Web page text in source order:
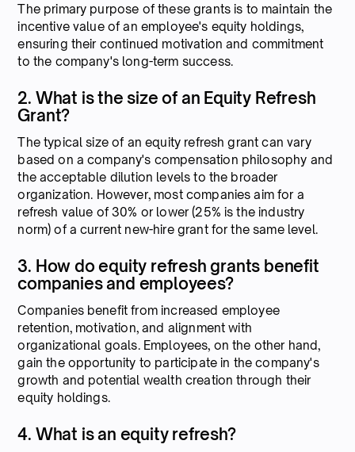
The primary purpose of these grants is to maintain the
incentive value of an employee's equity holdings,
ensuring their continued motivation and commitment
to the company's long-term success.
2. What is the size of an Equity Refresh
Grant?
The typical size of an equity refresh grant can vary
based on a company's compensation philosophy and
the acceptable dilution levels to the broader
organization. However, most companies aim for a
refresh value of 30% or lower (25% is the industry
norm) of a current new-hire grant for the same level.
3. How do equity refresh grants benefit
companies and employees?
Companies benefit from increased employee
retention, motivation, and alignment with
organizational goals. Employees, on the other hand,
gain the opportunity to participate in the company's
growth and potential wealth creation through their
equity holdings.
4. What is an equity refresh?